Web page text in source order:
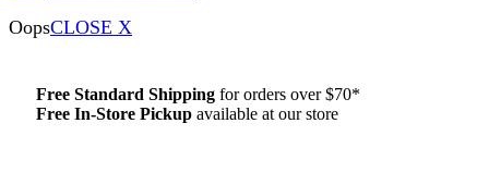
OopsCLOSE X
Free Standard Shipping for orders over $70*
Free In-Store Pickup available at our store